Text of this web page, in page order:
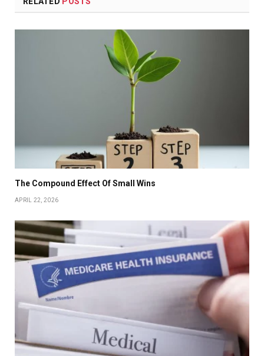
The Compound Effect Of Small Wins
APRIL 22, 2026